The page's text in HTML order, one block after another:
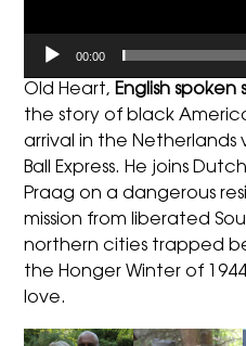
00:00
Old Heart, English
the story of black
arrival in the Netherlands
Ball Express. He joins
Praag on a dangerous
mission from liberated
northern cities trapped
the Honger Winter of
love.